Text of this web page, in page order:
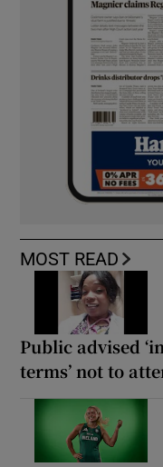
MOST READ
Public advised
terms’ not to